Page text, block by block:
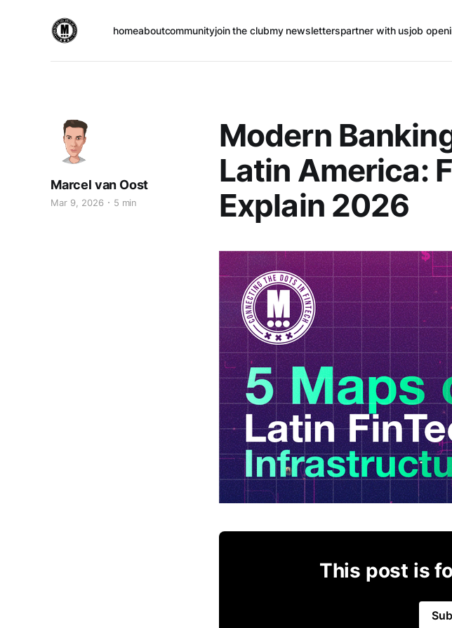
homeaboutcommunityjoin the clubmy newsletterspartner with usjob
Modern
Latin America:
Explain 2026
Marcel van Oost
Mar 9, 2026 5 min
This post is